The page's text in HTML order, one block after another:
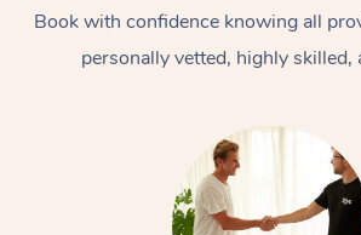
Book with confidence knowing all
personally vetted, highly skilled,